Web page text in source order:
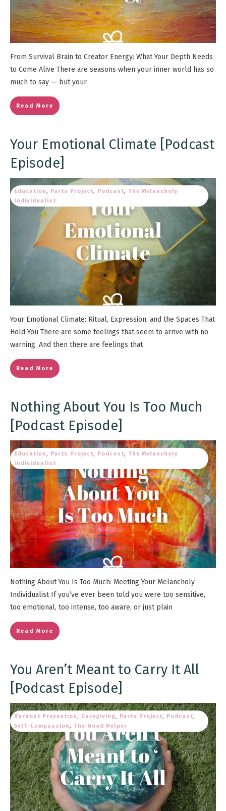
From Survival Brain to Creator Energy: What Your Depth Needs
to Come Alive There are seasons when your inner world has so
much to say — but your
Read More
Your Emotional Climate [Podcast
Episode]
Education, Parts Project, Podcast, The Melancholy
Individualist
Your Emotional Climate: Ritual, Expression, and the Spaces That
Hold You There are some feelings that seem to arrive with no
warning. And then there are feelings that
Read More
Nothing About You Is Too Much
[Podcast Episode]
Education, Parts Project, Podcast, The Melancholy
Individualist
Nothing About You Is Too Much: Meeting Your Melancholy
Individualist If you’ve ever been told you were too sensitive,
too emotional, too intense, too aware, or just plain
Read More
You Aren’t Meant to Carry It All
[Podcast Episode]
Burnout Prevention, Caregiving, Parts Project, Podcast,
Self-Compassion, The Good Helper